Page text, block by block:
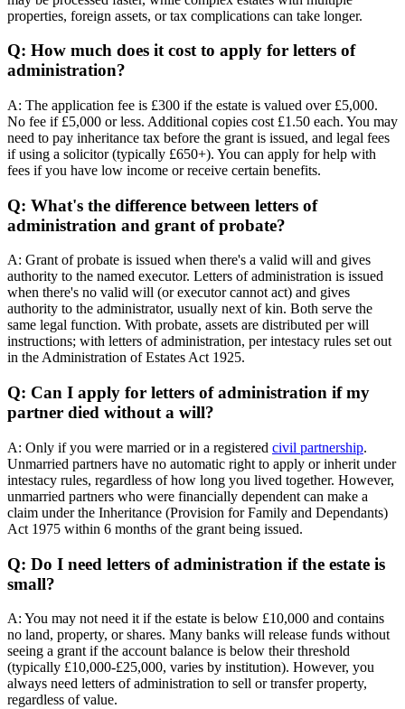
properties, foreign assets, or tax complications can take longer.
Q: How much does it cost to apply for letters of
administration?
A: The application fee is £300 if the estate is valued over £5,000.
No fee if £5,000 or less. Additional copies cost £1.50 each. You may
need to pay inheritance tax before the grant is issued, and legal fees
if using a solicitor (typically £650+). You can apply for help with
fees if you have low income or receive certain benefits.
Q: What's the difference between letters of
administration and grant of probate?
A: Grant of probate is issued when there's a valid will and gives
authority to the named executor. Letters of administration is issued
when there's no valid will (or executor cannot act) and gives
authority to the administrator, usually next of kin. Both serve the
same legal function. With probate, assets are distributed per will
instructions; with letters of administration, per intestacy rules set out
in the Administration of Estates Act 1925.
Q: Can I apply for letters of administration if my
partner died without a will?
A: Only if you were married or in a registered civil partnership.
Unmarried partners have no automatic right to apply or inherit under
intestacy rules, regardless of how long you lived together. However,
unmarried partners who were financially dependent can make a
claim under the Inheritance (Provision for Family and Dependants)
Act 1975 within 6 months of the grant being issued.
Q: Do I need letters of administration if the estate is
small?
A: You may not need it if the estate is below £10,000 and contains
no land, property, or shares. Many banks will release funds without
seeing a grant if the account balance is below their threshold
(typically £10,000-£25,000, varies by institution). However, you
always need letters of administration to sell or transfer property,
regardless of value.